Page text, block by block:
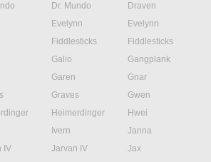
Dr. Mundo
Draven
Evelynn
Evelynn
Fiddlesticks
Fiddlesticks
Galio
Gangplank
Garen
Gnar
Graves
Gwen
Heimerdinger
Hwei
Ivern
Janna
IV Jarvan IV
Jax